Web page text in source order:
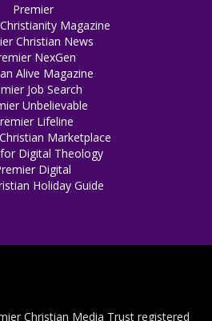
Premier
Magazine
Christian News
NexGen
Alive Magazine
Job Search
Unbelievable
Lifeline
Marketplace
Digital Theology
Digital
Holiday Guide
Christian Media Trust registered